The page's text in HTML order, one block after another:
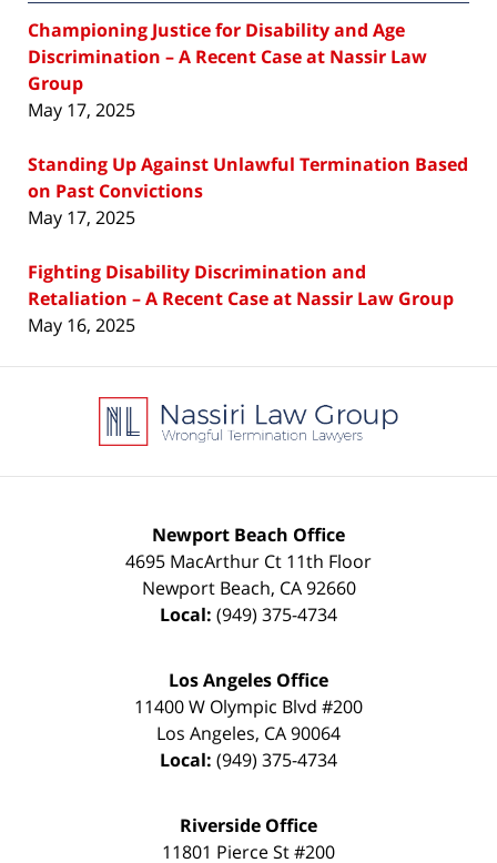
Championing Justice for Disability and Age
Discrimination – A Recent Case at Nassir Law
Group
May 17, 2025
Standing Up Against Unlawful Termination Based
on Past Convictions
May 17, 2025
Fighting Disability Discrimination and
Retaliation – A Recent Case at Nassir Law Group
May 16, 2025
Information
Newport Beach Office
4695 MacArthur Ct 11th Floor
Newport Beach, CA 92660
Local: (949) 375-4734
Los Angeles Office
11400 W Olympic Blvd #200
Los Angeles, CA90064
Local: (949) 375-4734
Riverside Office
11801 Pierce St #200